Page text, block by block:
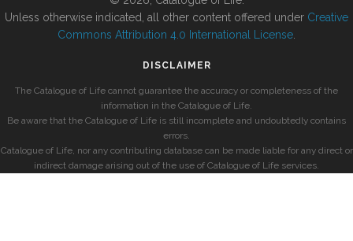
Unless otherwise indicated, all other content offered under Creative
Commons Attribution 4.0 International License
DISCLAIMER
The Catalogue of Life cannot guarantee the accuracy or completeness of the
information in the Catalogue of Life.
Be aware that the Catalogue of Life is still incomplete and undoubtedly contains
errors.
Catalogue of Life, nor any contributing database can be made liable for any direct or
indirect damage arising out of the use of Catalogue of Life services.